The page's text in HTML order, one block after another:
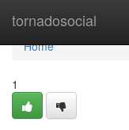
tornadosocial
Home
Home
1